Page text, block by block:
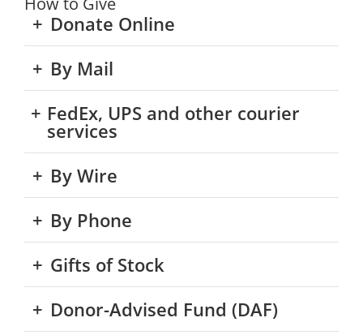
Donate Online
By Mail
FedEx, UPS and other courier
services
By Wire
By Phone
Gifts of Stock
Donor-Advised Fund (DAF)